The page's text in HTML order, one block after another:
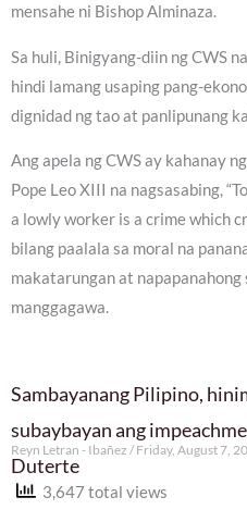
mensahe ni Bishop Alminaza.
Sa huli, Binigyang-diin ng CWS
hindi lamang usaping pang-
dignidad ng tao at panlipunang
Ang apela ng CWS ay kahanay
Pope Leo XIII na nagsasabing,
a lowly worker is a crime which
bilang paalala sa moral na
makatarungan at napapanahong
manggagawa.
Sambayanang Pilipino,
subaybayan ang
Duterte
Reyn Letran - Ibañez Friday, August 7,
3,647 total views